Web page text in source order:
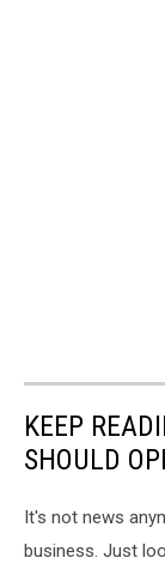
KEEP
SHOULD
It's not news
business. Just